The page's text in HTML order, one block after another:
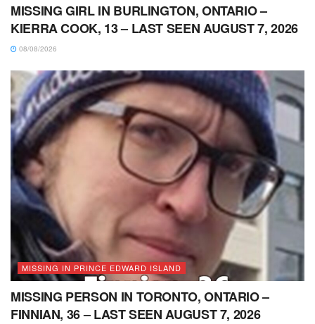
MISSING GIRL IN BURLINGTON, ONTARIO –
KIERRA COOK, 13 – LAST SEEN AUGUST 7, 2026
08/08/2026
MISSING IN PRINCE EDWARD ISLAND
MISSING PERSON IN TORONTO, ONTARIO –
FINNIAN, 36 – LAST SEEN AUGUST 7, 2026